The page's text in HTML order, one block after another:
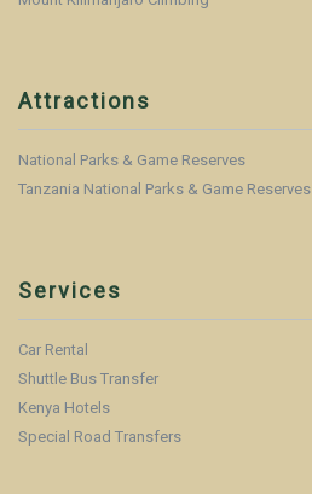
Attractions
National Parks & Game Reserves
Tanzania National Parks & Game Reserves
Services
Car Rental
Shuttle Bus Transfer
Kenya Hotels
Special Road Transfers